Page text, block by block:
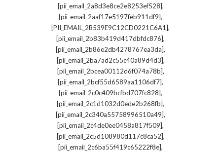
[pii_email_2a8d3e8ce2e8253ef528],
[pii_email_2aaf17e5197feb911df9],
[PII_EMAIL_2B539E9C12CD0221C6A1],
[pii_email_2b83b419d417dbfdc876],
[pii_email_2b86e2db4278767ea3da],
[pii_email_2ba7ad2c55c40a89d4d3],
[pii_email_2bcea00112d6f074a78b],
[pii_email_2bcf55d6589aa1106df7],
[pii_email_2c0c409bcfbd707fc828],
[pii_email_2c1d1032d0ede2b268fb],
[pii_email_2c340a55758996510a49],
[pii_email_2c4de0ee0458a817f509],
[pii_email_2c5d108980d117c8ca52],
[pii_email_2c6ba55f419c65222f8e],